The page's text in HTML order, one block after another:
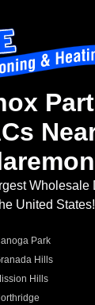
Wholesale
United
Park
Hills
Hills